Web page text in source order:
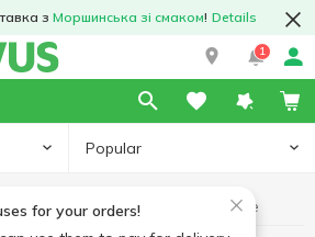
з Моршинська зі смаком! Details
1
Popular
for your orders!
Vegetables Artichoke